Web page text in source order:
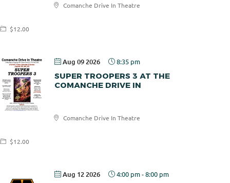
Comanche Drive In Theatre
Comanche
$12.00
Aug 09 2026 8:35 pm
SUPER TROOPERS 3 AT THE
COMANCHE DRIVE IN
Comanche Drive In Theatre
Comanche
$12.00
Aug 12 2026 4:00 pm-8:00 pm